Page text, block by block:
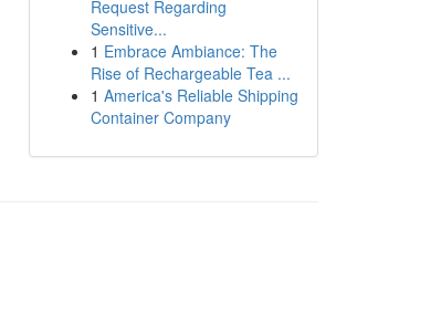
Request Regarding
Sensitive...
1 Embrace Ambiance: The
Rise of Rechargeable Tea ...
1 America's Reliable Shipping
Container Company